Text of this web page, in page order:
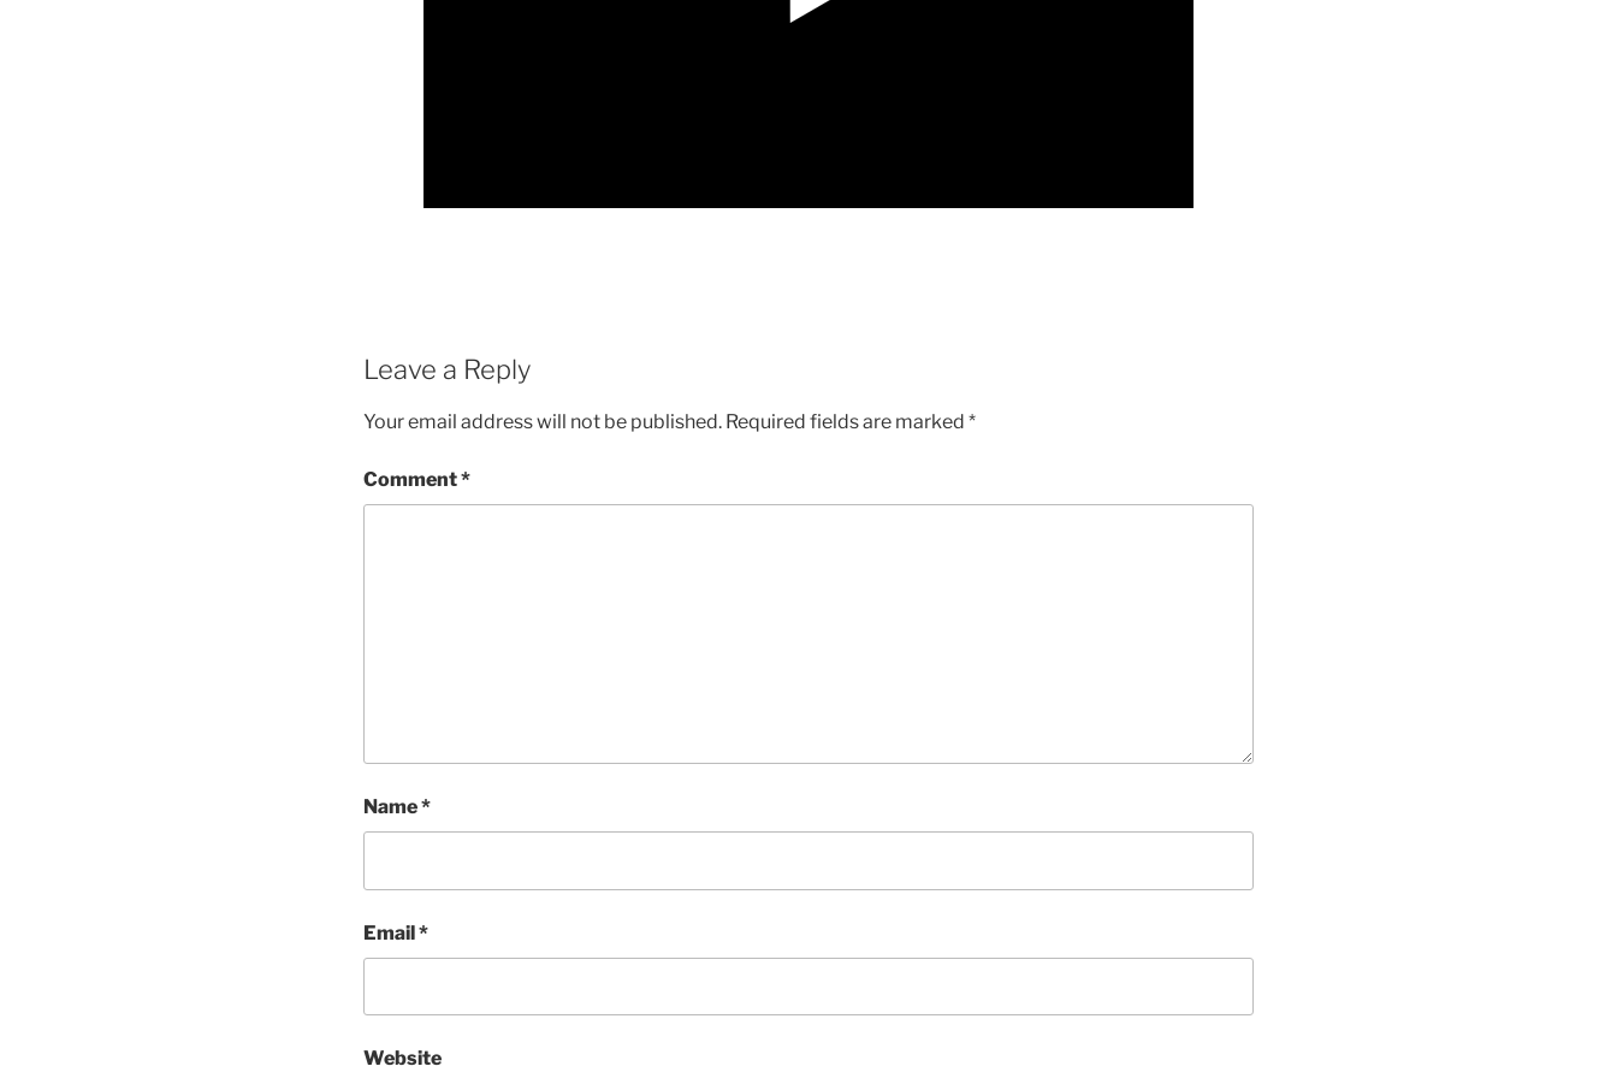
Leave a Reply
Your email address will not be published. Required fields are marked *
Comment*
Name*
Email*
Website